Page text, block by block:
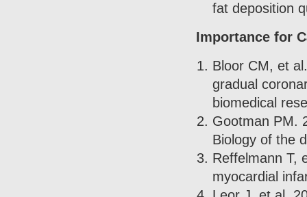
fat deposition
Importance for
Bloor CM, et
gradual
biomedical
Gootman PM.
Biology of the
Reffelmann T,
myocardial